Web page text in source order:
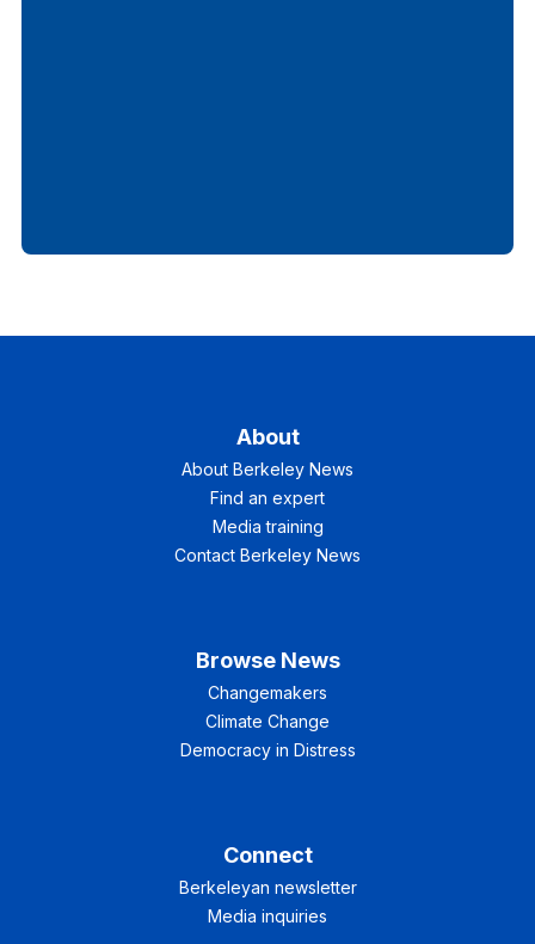
About
About Berkeley News
Find an expert
Media training
Contact Berkeley News
Browse News
Changemakers
Climate Change
Democracy in Distress
Connect
Berkeleyan newsletter
Media inquiries